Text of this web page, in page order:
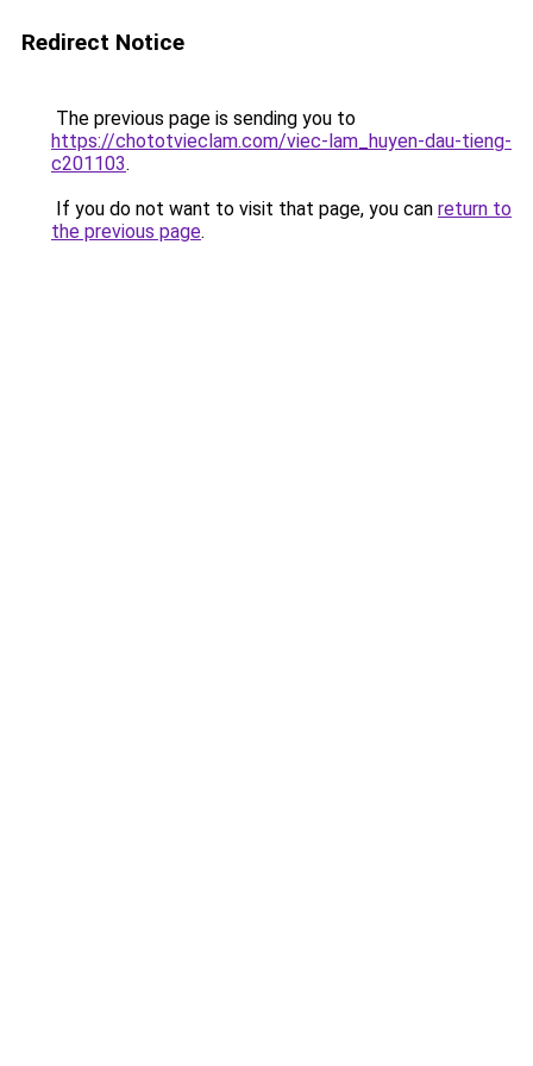
Redirect Notice
The previous page is sending you to
https://chototvieclam.com/viec-lam_huyen-dau-tieng-
c201103.
If you do not want to visit that page, you can return to
the previous page.